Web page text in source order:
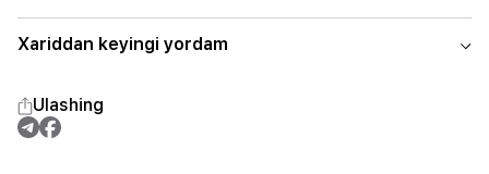
Xariddan keyingi yordam
Ulashing